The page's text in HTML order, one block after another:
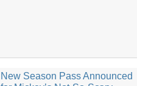
New Season Pass Announced